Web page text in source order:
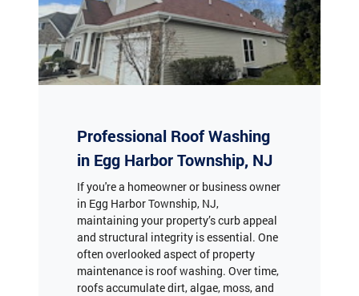
in Egg Harbor Township, NJ
If you're a homeowner or business owner
in Egg Harbor Township, NJ,
maintaining your property’s curb appeal
and structural integrity is essential. One
often overlooked aspect of property
maintenance is roof washing. Over time,
roofs accumulate dirt, algae, moss, and
lichen, which can lead to discoloration,
[…]